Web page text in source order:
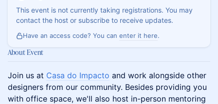
This event is not currently taking registrations. You may
contact the host or subscribe to receive updates.
Have an access code? You can enter it here.
About Event
Join us at Casa do Impacto and work alongside other
designers from our community. ​Besides providing you
with office space, we'll also host in-person mentoring